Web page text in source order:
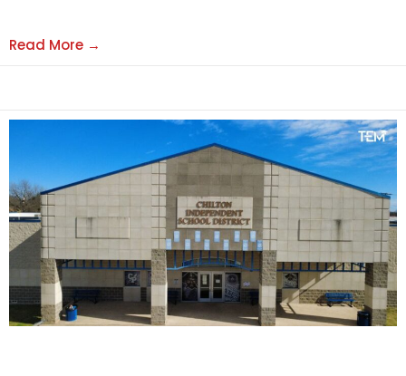
Read More →